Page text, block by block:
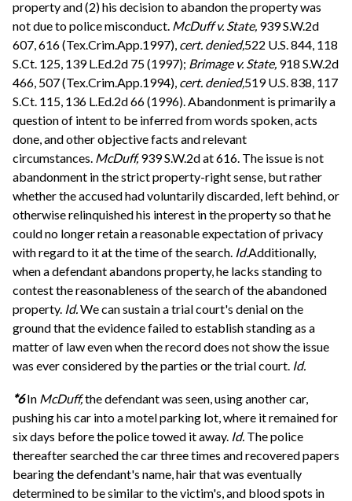
property and (2) his decision to abandon the property was
not due to police misconduct. McDuff v. State, 939 S.W.2d
607, 616 (Tex.Crim.App.1997), cert. denied,522 U.S. 844, 118
S.Ct. 125, 139 L.Ed.2d 75 (1997); Brimage v. State, 918 S.W.2d
466, 507 (Tex.Crim.App.1994), cert. denied,519 U.S. 838, 117
S.Ct. 115, 136 L.Ed.2d 66 (1996). Abandonment is primarily a
question of intent to be inferred from words spoken, acts
done, and other objective facts and relevant
circumstances. McDuff,939 S.W.2d at 616. The issue is not
abandonment in the strict property-right sense, but rather
whether the accused had voluntarily discarded, left behind, or
otherwise relinquished his interest in the property so that he
could no longer retain a reasonable expectation of privacy
with regard to it at the time of the search. Id.Additionally,
when a defendant abandons property, he lacks standing to
contest the reasonableness of the search of the abandoned
property. Id.We can sustain a trial court's denial on the
ground that the evidence failed to establish standing as a
matter of law even when the record does not show the issue
was ever considered by the parties or the trial court. Id.
*6In McDuff,the defendant was seen, using another car,
pushing his car into a motel parking lot, where it remained for
six days before the police towed it away. Id. The police
thereafter searched the car three times and recovered papers
bearing the defendant's name, hair that was eventually
determined to be similar to the victim's, and blood spots in